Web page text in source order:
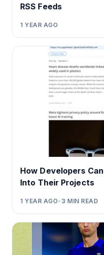
RSS Feeds
1 YEAR AGO
How Developers
Into Their Projects
1 YEAR AGO• 3 MIN READ